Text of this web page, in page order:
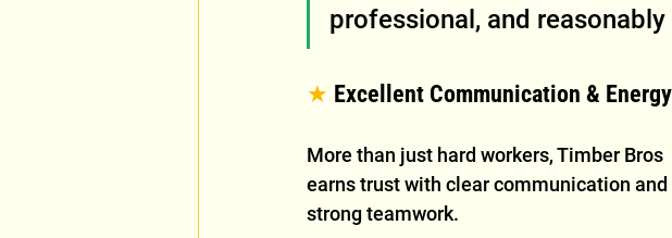
professional, and
★ Excellent Communication & Energy
More than just hard workers, Timber Bros
earns trust with clear communication and
strong teamwork.